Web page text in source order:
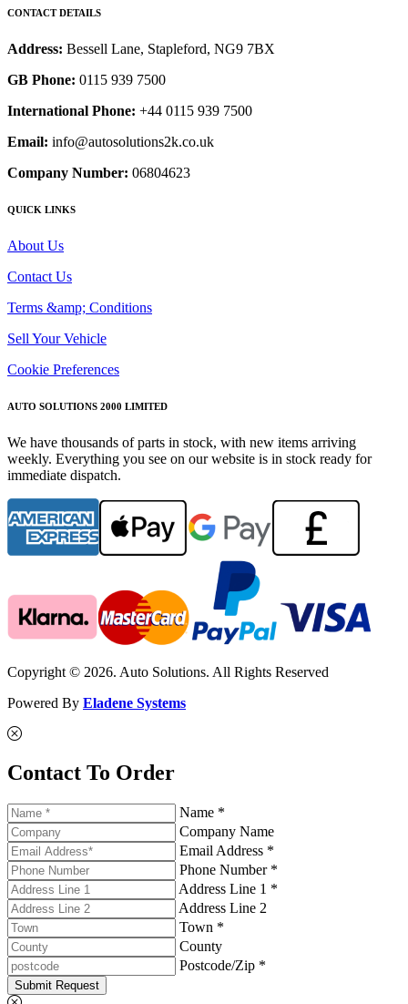
CONTACT DETAILS
Address: Bessell Lane, Stapleford, NG9 7BX
GB Phone: 0115 939 7500
International Phone: +44 0115 939 7500
Email: info@autosolutions2k.co.uk
Company Number: 06804623
QUICK LINKS
About Us
Contact Us
Terms &amp; Conditions
Sell Your Vehicle
Cookie Preferences
AUTO SOLUTIONS 2000 LIMITED
We have thousands of parts in stock, with new items arriving
weekly. Everything you see on our website is in stock ready for
immediate dispatch.
Copyright © 2026. Auto Solutions. All Rights Reserved
Powered By Eladene Systems
Contact To Order
Name *
Company Name
Email Address *
Phone Number *
Address Line 1 *
Address Line 2
Town *
County
Postcode/Zip *
Submit Request